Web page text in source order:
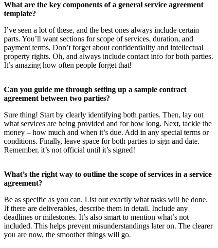
What are the key components of a general service agreement
template?
I’ve seen a lot of these, and the best ones always include certain
parts. You’ll want sections for scope of services, duration, and
payment terms. Don’t forget about confidentiality and intellectual
property rights. Oh, and always include contact info for both parties.
It’s amazing how often people forget that!
Can you guide me through setting up a sample contract
agreement between two parties?
Sure thing! Start by clearly identifying both parties. Then, lay out
what services are being provided and for how long. Next, tackle the
money – how much and when it’s due. Add in any special terms or
conditions. Finally, leave space for both parties to sign and date.
Remember, it’s not official until it’s signed!
What’s the right way to outline the scope of services in a service
agreement?
Be as specific as you can. List out exactly what tasks will be done.
If there are deliverables, describe them in detail. Include any
deadlines or milestones. It’s also smart to mention what’s not
included. This helps prevent misunderstandings later on. The clearer
you are now, the smoother things will go.